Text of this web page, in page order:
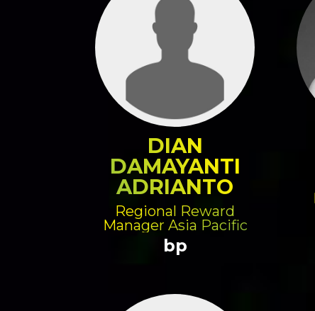
DIAN
DAMAYANTI
ADRIANTO
Regional Reward
Manager Asia Pacific
bp